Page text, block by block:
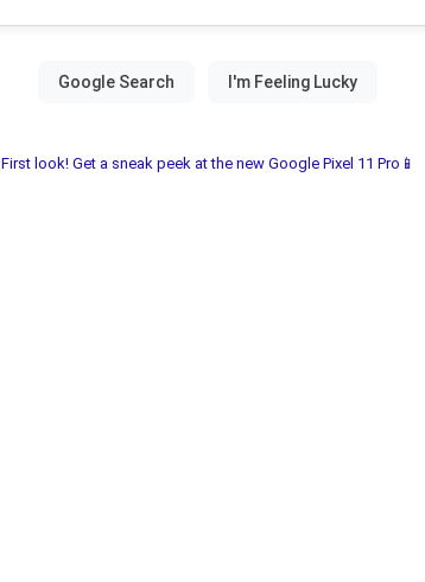
First look! Get a sneak peek at the new Google Pixel 11 Pro📱